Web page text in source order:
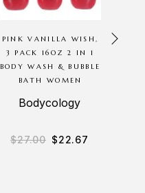
PINK VANILLA WISH,
3 PACK 16OZ 2 IN 1
BODY WASH & BUBBLE
BATH WOMEN
Bodycology
$27.00 $22.67